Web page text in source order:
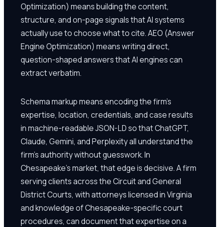
Optimization) means building the content,
structure, and on-page signals that AI systems
actually use to choose what to cite. AEO (Answer
Engine Optimization) means writing direct,
question-shaped answers that AI engines can
extract verbatim.
Schema markup means encoding the firm's
expertise, location, credentials, and case results
in machine-readable JSON-LD so that ChatGPT,
Claude, Gemini, and Perplexity all understand the
firm's authority without guesswork. In
Chesapeake's market, that edge is decisive. A firm
serving clients across the Circuit and General
District Courts, with attorneys licensed in Virginia
and knowledge of Chesapeake-specific court
procedures, can document that expertise on a